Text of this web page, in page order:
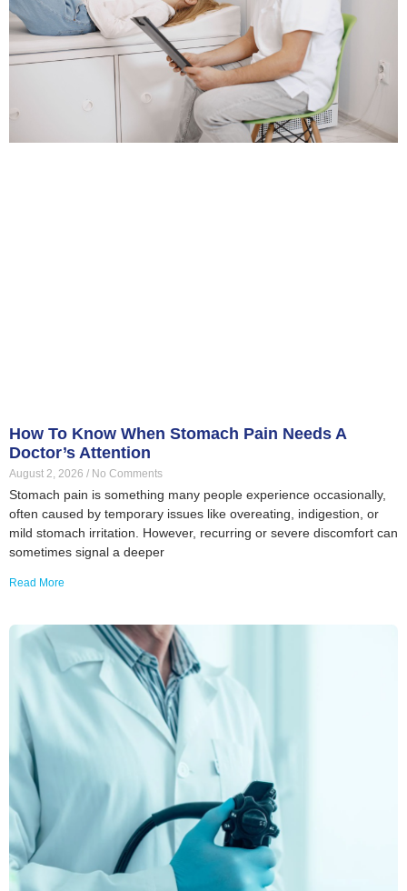
How To Know When Stomach Pain Needs A
Doctor’s Attention
August 2, 2026 No Comments
Stomach pain is something many people experience occasionally,
often caused by temporary issues like overeating, indigestion, or
mild stomach irritation. However, recurring or severe discomfort can
sometimes signal a deeper
Read More